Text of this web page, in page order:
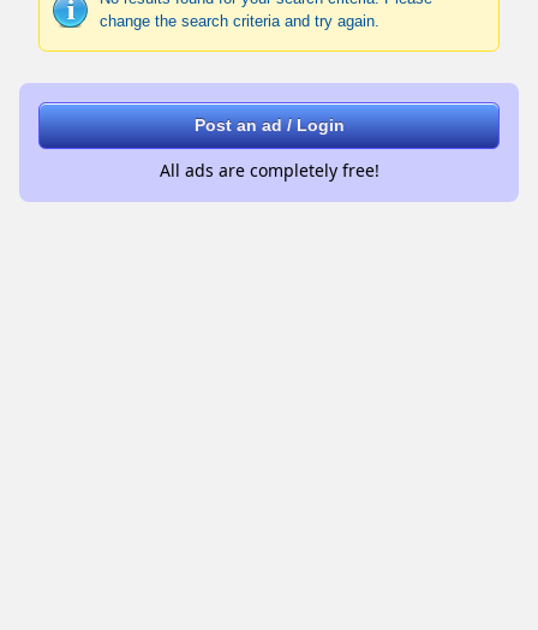
change the search criteria and try again.
Post an ad / Login
All ads are completely free!